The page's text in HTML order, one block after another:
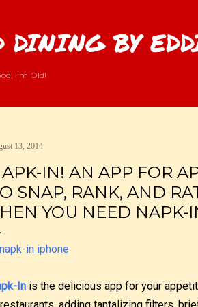
DINING BY
I'm Old!
13, 2014
IN! AN APP FOR
SNAP, RANK, AND
YOU NEED NAPK-
In is the delicious app for your